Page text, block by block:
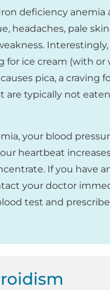
deficiency anemia
headaches, pale
Interestingly,
for ice cream (with
pica, a craving
are typically not
your blood
heartbeat
If you have
your doctor
test and